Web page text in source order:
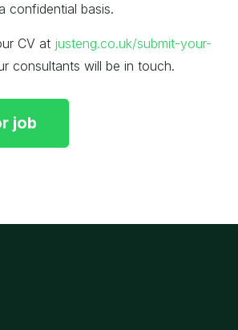
confidential basis.
CV at justeng.co.uk/submit-your-
consultants will be in touch.